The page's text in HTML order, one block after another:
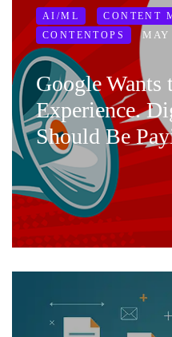
AI/ML
CONTENT
CONTENTOPS
MAY
Google Wants
Experience.
Should Be